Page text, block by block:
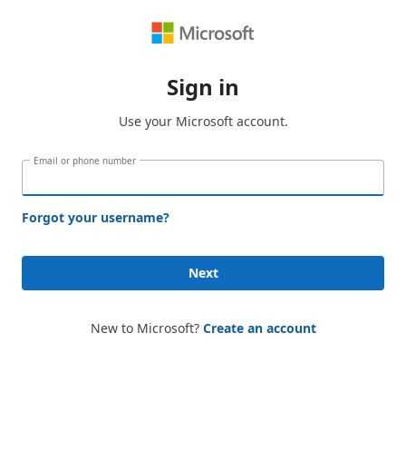
Sign in
Use your Microsoft account.
Email or phone number
Forgot your username?
Next
New to Microsoft? Create an account